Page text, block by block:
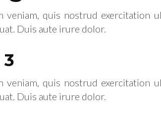
veniam, quis nostrud exercitation
Duis aute irure dolor.
veniam, quis nostrud exercitation
Duis aute irure dolor.